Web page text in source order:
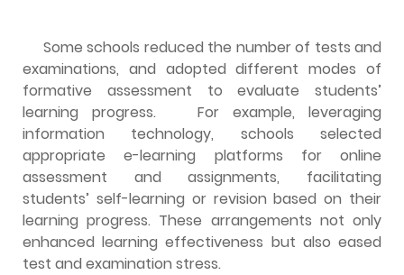
Some schools reduced the number of tests and
examinations, and adopted different modes of
formative assessment to evaluate students’
learning progress. For example, leveraging
information technology, schools selected
appropriate e-learning platforms for online
assessment and assignments, facilitating
students’ self-learning or revision based on their
learning progress. These arrangements not only
enhanced learning effectiveness but also eased
test and examination stress.